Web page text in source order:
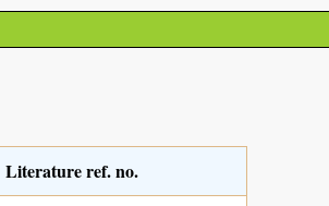
Literature ref. no.